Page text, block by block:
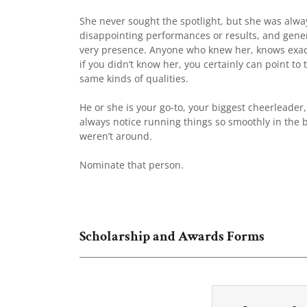
She never sought the spotlight, but she was
disappointing performances or results, and
very presence. Anyone who knew her, knows
if you didn’t know her, you certainly can point
same kinds of qualities.
He or she is your go-to, your biggest
always notice running things so smoothly in
weren’t around.
Nominate that person.
Scholarship and Awards Forms